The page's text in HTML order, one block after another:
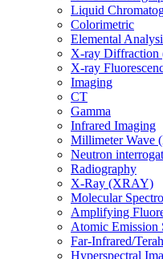
Liquid
Colorimetric
Elemental
X-ray
X-ray
Imaging
CT
Gamma
Infrared Imaging
Millimeter Wave
Neutron
Radiography
X-Ray (XRAY)
Molecular
Amplifying
Atomic Emission
Far-Infrared/
Hyperspectral